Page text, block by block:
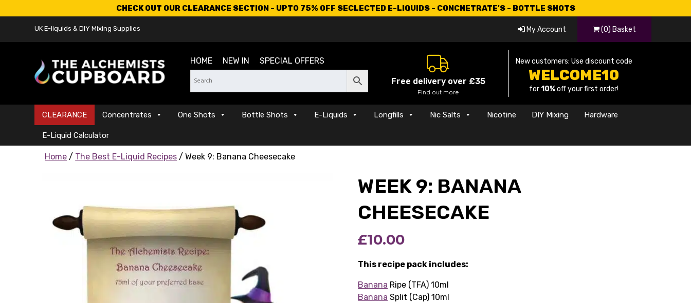
CHECK OUT OUR CLEARANCE SECTION - UPTO 75% OFF SECLECTED E-LIQUIDS - CONCNETRATE'S - BOTTLE SHOTS
UK E-liquids & DIY Mixing Supplies My Account (0) Basket
HOME NEW IN SPECIAL OFFERS
Free delivery over £35
Find out more
New customers: Use discount code
WELCOME10
for10%off your first order!
CLEARANCE Concentrates One Shots Bottle Shots E-Liquids Longfills Nic Salts Nicotine DIY Mixing Hardware
E-Liquid Calculator
Home / The Best E-Liquid Recipes / Week 9: Banana Cheesecake
WEEK 9: BANANA
CHEESECAKE
£10.00
This recipe pack includes:
Banana Ripe (TFA) 10ml
Banana Split (Cap) 10ml